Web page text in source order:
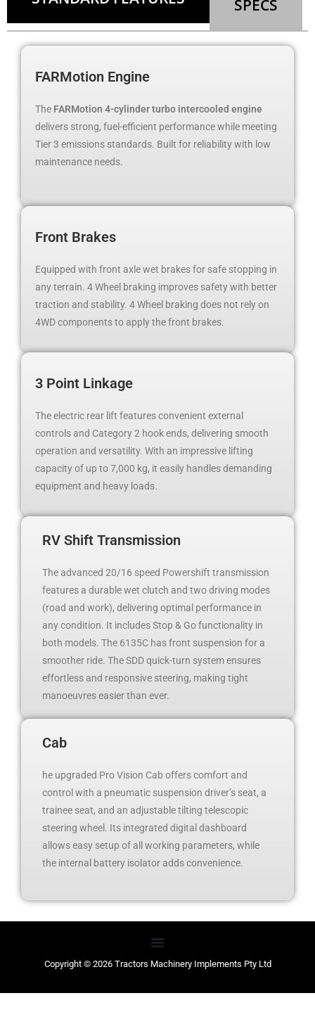
SPECS
FARMotion Engine
The FARMotion 4-cylinder turbo intercooled engine
delivers strong, fuel-efficient performance while meeting
Tier 3 emissions standards. Built for reliability with low
maintenance needs.
Front Brakes
Equipped with front axle wet brakes for safe stopping in
any terrain. 4 Wheel braking improves safety with better
traction and stability. 4 Wheel braking does not rely on
4WD components to apply the front brakes.
3 Point Linkage
The electric rear lift features convenient external
controls and Category 2 hook ends, delivering smooth
operation and versatility. With an impressive lifting
capacity of up to 7,000 kg, it easily handles demanding
equipment and heavy loads.
RV Shift Transmission
The advanced 20/16 speed Powershift transmission
features a durable wet clutch and two driving modes
(road and work), delivering optimal performance in
any condition. It includes Stop & Go functionality in
both models. The 6135C has front suspension for a
smoother ride. The SDD quick-turn system ensures
effortless and responsive steering, making tight
manoeuvres easier than ever.
Cab
he upgraded Pro Vision Cab offers comfort and
control with a pneumatic suspension driver’s seat, a
trainee seat, and an adjustable tilting telescopic
steering wheel. Its integrated digital dashboard
allows easy setup of all working parameters, while
the internal battery isolator adds convenience.
Copyright © 2026 Tractors Machinery Implements Pty Ltd